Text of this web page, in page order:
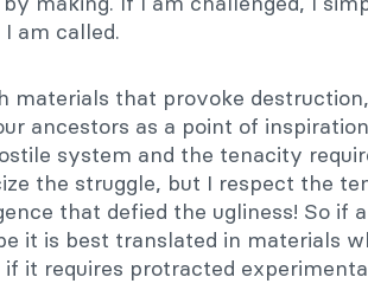
am called.
materials that provoke
ancestors as a point of
system and the tenacity
the struggle, but I respect the
that defied the ugliness! So if
it is best translated in materials
if it requires protracted